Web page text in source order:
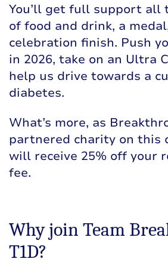
You’ll get full support all
of food and drink, a
celebration finish. Push
in 2026, take on an Ultra
help us drive towards a
diabetes.
What’s more, as
partnered charity on this
will receive 25% off your
fee.
Why join Team
T1D?